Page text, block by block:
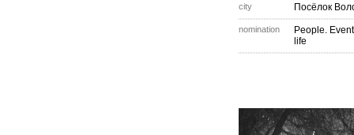
city Посёлок
nomination
People.
life